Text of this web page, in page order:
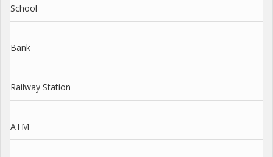
School
Bank
Railway Station
ATM